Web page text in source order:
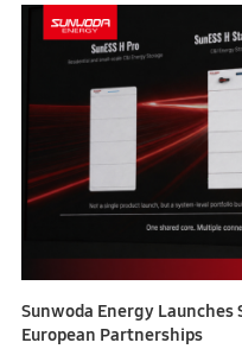
Sunwoda Energy Launches
European Partnerships